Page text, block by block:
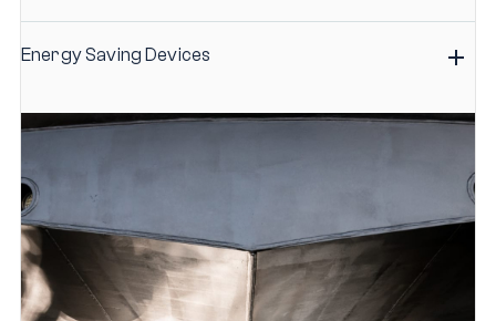
Energy Saving Devices